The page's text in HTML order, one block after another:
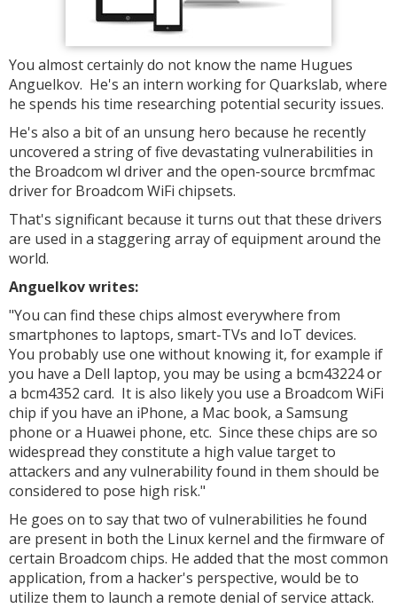
You almost certainly do not know the name Hugues
Anguelkov. He's an intern working for Quarkslab, where
he spends his time researching potential security issues.
He's also a bit of an unsung hero because he recently
uncovered a string of five devastating vulnerabilities in
the Broadcom wl driver and the open-source brcmfmac
driver for Broadcom WiFi chipsets.
That's significant because it turns out that these drivers
are used in a staggering array of equipment around the
world.
Anguelkov writes:
"You can find these chips almost everywhere from
smartphones to laptops, smart-TVs and IoT devices.
You probably use one without knowing it, for example if
you have a Dell laptop, you may be using a bcm43224 or
a bcm4352 card. It is also likely you use a Broadcom WiFi
chip if you have an iPhone, a Mac book, a Samsung
phone or a Huawei phone, etc. Since these chips are so
widespread they constitute a high value target to
attackers and any vulnerability found in them should be
considered to pose high risk."
He goes on to say that two of vulnerabilities he found
are present in both the Linux kernel and the firmware of
certain Broadcom chips. He added that the most common
application, from a hacker's perspective, would be to
utilize them to launch a remote denial of service attack.